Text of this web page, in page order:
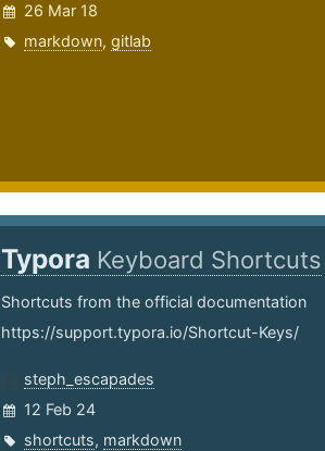
26 Mar 18
markdown, gitlab
Typora Keyboard Shortcuts
Shortcuts from the official documentation
https://support.typora.io/Shortcut-Keys/
steph_escapades
12 Feb 24
shortcuts, markdown